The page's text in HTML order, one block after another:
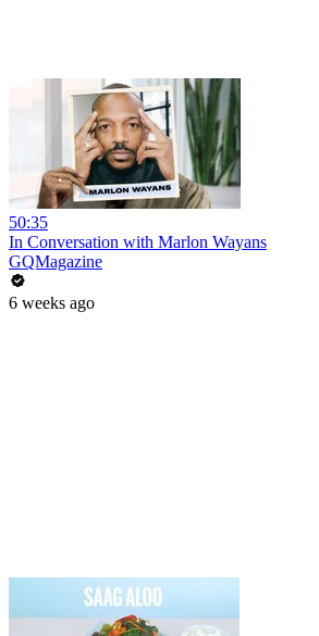
50:35
In Conversation with Marlon Wayans
GQMagazine
6 weeks ago